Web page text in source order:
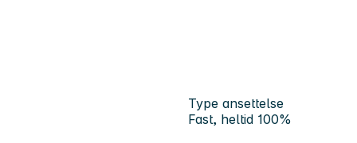
Type ansettelse
Fast, heltid 100%